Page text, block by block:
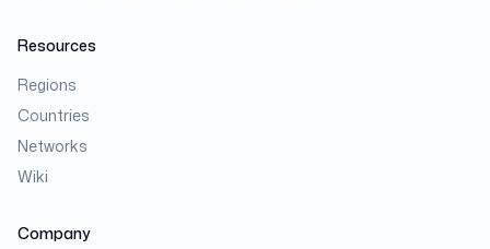
Resources
Regions
Countries
Networks
Wiki
Company